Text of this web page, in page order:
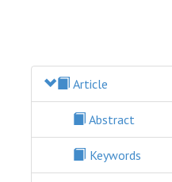
Article
Abstract
Keywords